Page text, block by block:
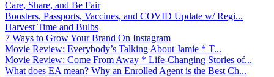
Care, Share, and Be Fair
Boosters, Passports, Vaccines, and COVID Update w/ Regi...
Harvest Time and Bulbs
7 Ways to Grow Your Brand On Instagram
Movie Review: Everybody’s Talking About Jamie * T...
Movie Review: Come From Away * Life-Changing Stories of...
What does EA mean? Why an Enrolled Agent is the Best Ch...